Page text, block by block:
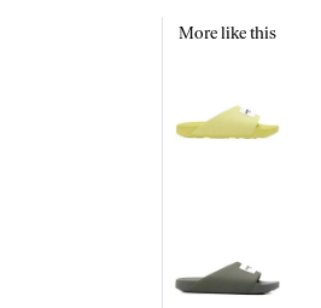
More like this